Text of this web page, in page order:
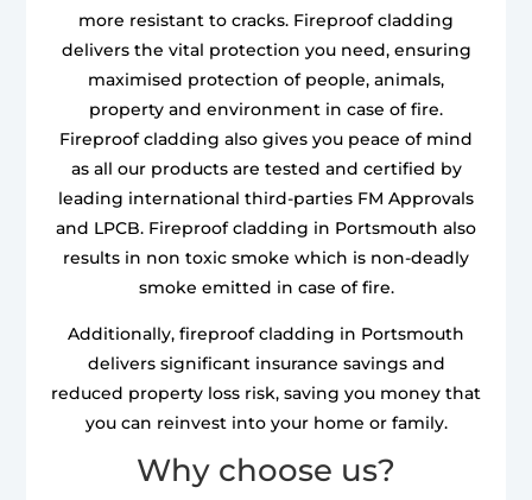
more resistant to cracks. Fireproof cladding
delivers the vital protection you need, ensuring
maximised protection of people, animals,
property and environment in case of fire.
Fireproof cladding also gives you peace of mind
as all our products are tested and certified by
leading international third-parties FM Approvals
and LPCB. Fireproof cladding in Portsmouth also
results in non toxic smoke which is non-deadly
smoke emitted in case of fire.
Additionally, fireproof cladding in Portsmouth
delivers significant insurance savings and
reduced property loss risk, saving you money that
you can reinvest into your home or family.
Why choose us?